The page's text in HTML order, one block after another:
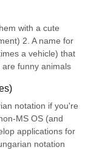
with a cute
2. A name for
a vehicle) that
funny animals
notation if you're
MS OS (and
applications for
notation